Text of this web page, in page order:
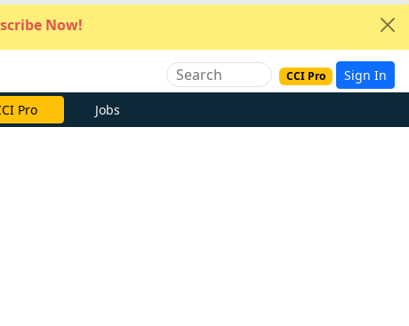
Now!
CCI Pro Sign In
Pro Jobs